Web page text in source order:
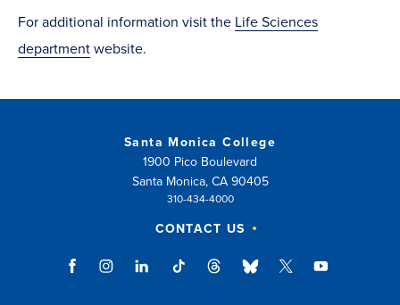
For additional information visit the Life Sciences
department website.
Santa Monica College
1900 Pico Boulevard
Santa Monica, CA 90405
310-434-4000
CONTACT US